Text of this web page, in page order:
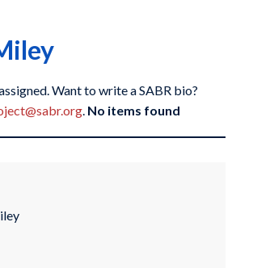
Want to write a SABR bio?
. No items found